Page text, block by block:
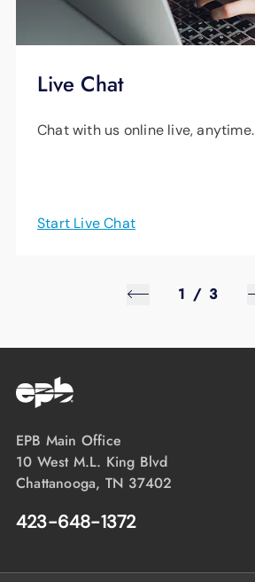
Live Chat
Chat with us online live, anytime.
Start Live Chat
1 / 3
EPB Main Office
10 West M.L. King Blvd
Chattanooga, TN 37402
423-648-1372